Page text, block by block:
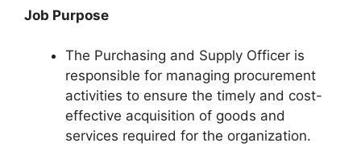
Job Purpose
The Purchasing and Supply Officer is
responsible for managing procurement
activities to ensure the timely and cost-
effective acquisition of goods and
services required for the organization.